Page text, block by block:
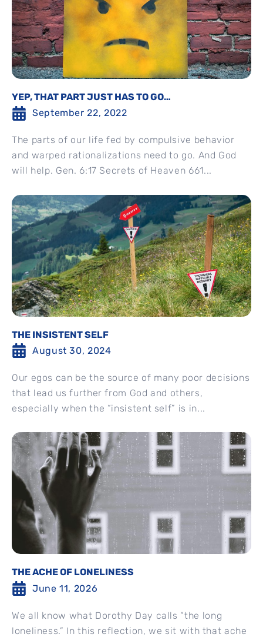
YEP, THAT PART JUST HAS TO GO…
September 22, 2022
The parts of our life fed by compulsive behavior
and warped rationalizations need to go. And God
will help. Gen. 6:17 Secrets of Heaven 661...
THE INSISTENT SELF
August 30, 2024
Our egos can be the source of many poor decisions
that lead us further from God and others,
especially when the “insistent self” is in...
THE ACHE OF LONELINESS
June 11, 2026
We all know what Dorothy Day calls “the long
loneliness.” In this reflection, we sit with that ache